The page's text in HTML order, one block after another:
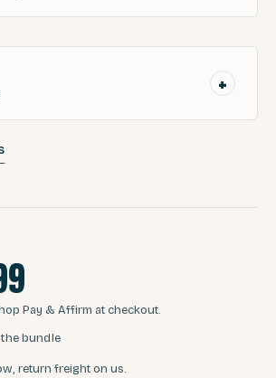
+
Pay & Affirm at checkout.
bundle
return freight on us.